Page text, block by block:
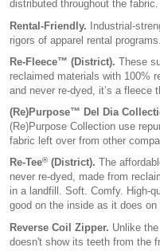
distributed throughout the fabric.
Rental-Friendly. Industrial-
rigors of apparel rental programs.
Re-Fleece™ (District). These
reclaimed materials with 100%
and never re-dyed, it’s a fleece
(Re)Purpose™ Del Dia
(Re)Purpose Collection use
fabric left over from other
Re-Tee®(District). The
never re-dyed, made from
in a landfill. Soft. Comfy. High-
good on the inside as it does on
Reverse Coil Zipper. Unlike
doesn't show its teeth from the